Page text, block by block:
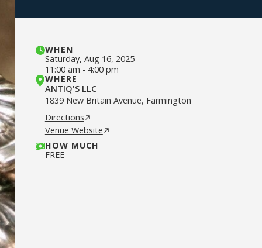
WHEN
Saturday, Aug 16, 2025
11:00 am - 4:00 pm
WHERE
ANTIQ'S LLC
1839 New Britain Avenue, Farmington
Directions
Venue Website
HOW MUCH
FREE